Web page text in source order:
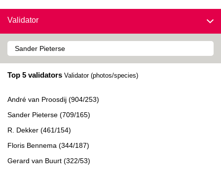
Validator
Top 5 validators Validator (photos/species)
André van Proosdij (904/253)
Sander Pieterse (709/165)
R. Dekker (461/154)
Floris Bennema (344/187)
Gerard van Buurt (322/53)